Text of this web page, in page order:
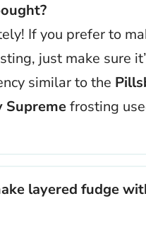
If you prefer to
just make sure
similar to the
Supremefrosting
layered fudge